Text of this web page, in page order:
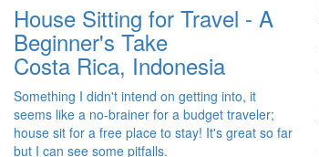
House Sitting for Travel - A
Beginner's Take
Costa Rica, Indonesia
Something I didn't intend on getting into, it
seems like a no-brainer for a budget traveler;
house sit for a free place to stay! It's great so far
but I can see some pitfalls.